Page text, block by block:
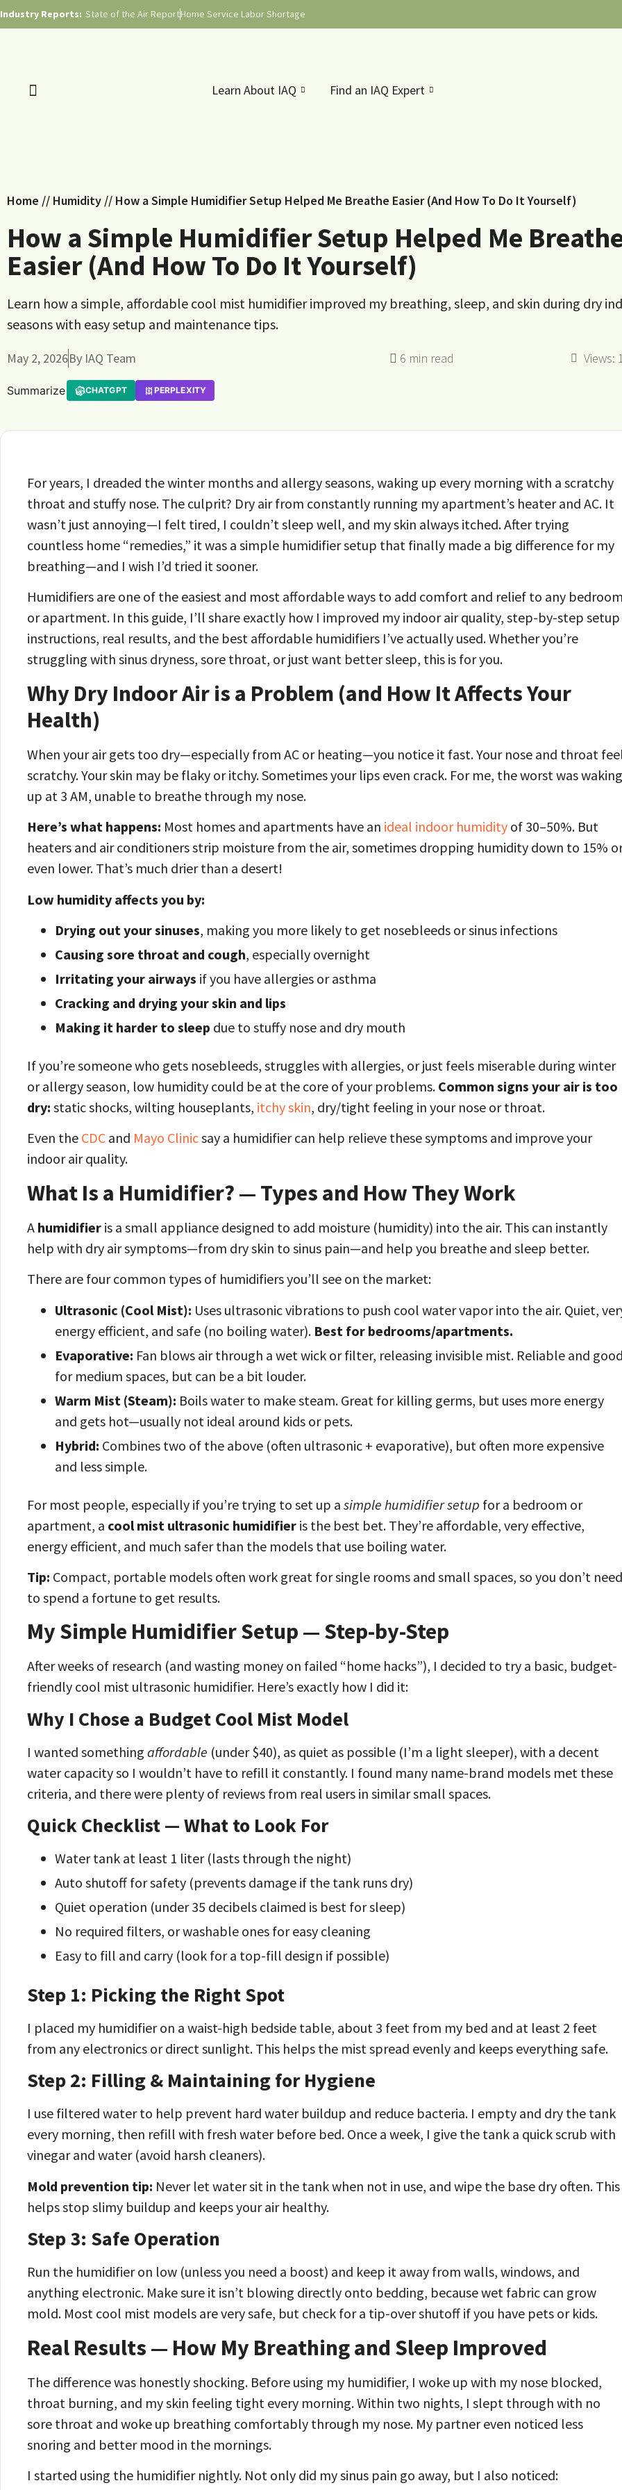
Industry Reports: State of the Air ReportHome Service Labor Shortage
Learn About IAQ Find an IAQ Expert
Home // Humidity // How a Simple Humidifier Setup Helped Me Breathe Easier (And How To Do It Yourself)
How a Simple Humidifier Setup Helped Me
Easier (And How To Do It Yourself)
Learn how a simple, affordable cool mist humidifier improved my breathing, sleep, and skin during dry
seasons with easy setup and maintenance tips.
May 2, 2026By IAQ Team Views:
Summarize CHATGPT PERPLEXITY
For years, I dreaded the winter months and allergy seasons, waking up every morning with a scratchy
throat and stuffy nose. The culprit? Dry air from constantly running my apartment’s heater and AC. It
wasn’t just annoying—I felt tired, I couldn’t sleep well, and my skin always itched. After trying
countless home “remedies,” it was a simple humidifier setup that finally made a big difference for my
breathing—and I wish I’d tried it sooner.
Humidifiers are one of the easiest and most affordable ways to add comfort and relief to any
or apartment. In this guide, I’ll share exactly how I improved my indoor air quality, step-by-step setup
instructions, real results, and the best affordable humidifiers I’ve actually used. Whether you’re
struggling with sinus dryness, sore throat, or just want better sleep, this is for you.
Why Dry Indoor Air is a Problem (and How It Affects Your
Health)
When your air gets too dry—especially from AC or heating—you notice it fast. Your nose and throat
scratchy. Your skin may be flaky or itchy. Sometimes your lips even crack. For me, the worst was waking
up at 3 AM, unable to breathe through my nose.
Here’s what happens: Most homes and apartments have an ideal indoor humidity of 30–50%. But
heaters and air conditioners strip moisture from the air, sometimes dropping humidity down to 15%
even lower. That’s much drier than a desert!
Low humidity affects you by:
Drying out your sinuses, making you more likely to get nosebleeds or sinus infections
Causing sore throat and cough, especially overnight
Irritating your airways if you have allergies or asthma
Cracking and drying your skin and lips
Making it harder to sleep due to stuffy nose and dry mouth
If you’re someone who gets nosebleeds, struggles with allergies, or just feels miserable during winter
or allergy season, low humidity could be at the core of your problems. Common signs your air is too
dry: static shocks, wilting houseplants, itchy skin, dry/tight feeling in your nose or throat.
Even the CDCand Mayo Clinicsay a humidifier can help relieve these symptoms and improve your
indoor air quality.
What Is a Humidifier? — Types and How They Work
A humidifieris a small appliance designed to add moisture (humidity) into the air. This can instantly
help with dry air symptoms—from dry skin to sinus pain—and help you breathe and sleep better.
There are four common types of humidifiers you’ll see on the market:
Ultrasonic (Cool Mist): Uses ultrasonic vibrations to push cool water vapor into the air. Quiet,
energy efficient, and safe (no boiling water). Best for bedrooms/apartments.
Evaporative: Fan blows air through a wet wick or filter, releasing invisible mist. Reliable and
for medium spaces, but can be a bit louder.
Warm Mist (Steam): Boils water to make steam. Great for killing germs, but uses more energy
and gets hot—usually not ideal around kids or pets.
Hybrid: Combines two of the above (often ultrasonic + evaporative), but often more expensive
and less simple.
For most people, especially if you’re trying to set up a simple humidifier setup for a bedroom or
apartment, a cool mist ultrasonic humidifieris the best bet. They’re affordable, very effective,
energy efficient, and much safer than the models that use boiling water.
Tip: Compact, portable models often work great for single rooms and small spaces, so you don’t need
to spend a fortune to get results.
My Simple Humidifier Setup — Step-by-Step
After weeks of research (and wasting money on failed “home hacks”), I decided to try a basic, budget-
friendly cool mist ultrasonic humidifier. Here’s exactly how I did it:
Why I Chose a Budget Cool Mist Model
I wanted something affordable (under $40), as quiet as possible (I’m a light sleeper), with a decent
water capacity so I wouldn’t have to refill it constantly. I found many name-brand models met these
criteria, and there were plenty of reviews from real users in similar small spaces.
Quick Checklist — What to Look For
Water tank at least 1 liter (lasts through the night)
Auto shutoff for safety (prevents damage if the tank runs dry)
Quiet operation (under 35 decibels claimed is best for sleep)
No required filters, or washable ones for easy cleaning
Easy to fill and carry (look for a top-fill design if possible)
Step 1: Picking the Right Spot
I placed my humidifier on a waist-high bedside table, about 3 feet from my bed and at least 2 feet
from any electronics or direct sunlight. This helps the mist spread evenly and keeps everything safe.
Step 2: Filling & Maintaining for Hygiene
I use filtered water to help prevent hard water buildup and reduce bacteria. I empty and dry the tank
every morning, then refill with fresh water before bed. Once a week, I give the tank a quick scrub with
vinegar and water (avoid harsh cleaners).
Mold prevention tip: Never let water sit in the tank when not in use, and wipe the base dry often. This
helps stop slimy buildup and keeps your air healthy.
Step 3: Safe Operation
Run the humidifier on low (unless you need a boost) and keep it away from walls, windows, and
anything electronic. Make sure it isn’t blowing directly onto bedding, because wet fabric can grow
mold. Most cool mist models are very safe, but check for a tip-over shutoff if you have pets or kids.
Real Results — How My Breathing and Sleep Improved
The difference was honestly shocking. Before using my humidifier, I woke up with my nose blocked,
throat burning, and my skin feeling tight every morning. Within two nights, I slept through with no
sore throat and woke up breathing comfortably through my nose. My partner even noticed less
snoring and better mood in the mornings.
I started using the humidifier nightly. Not only did my sinus pain go away, but I also noticed: